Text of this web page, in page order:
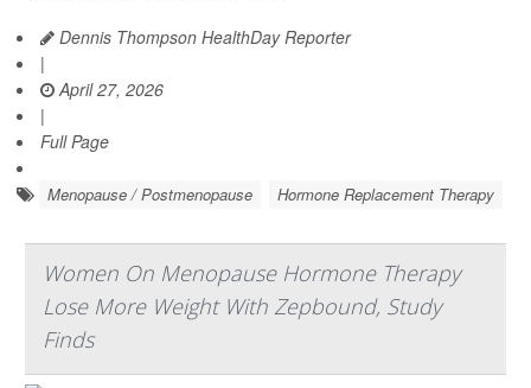
Dennis Thompson HealthDay Reporter
|
April 27, 2026
|
Full Page
Menopause / Postmenopause Hormone Replacement Therapy
Women On Menopause Hormone Therapy
Lose More Weight With Zepbound, Study
Finds